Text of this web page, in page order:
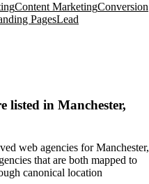
Content MarketingConversion
PagesLead
listed in Manchester,
web agencies for Manchester,
that are both mapped to
canonical location